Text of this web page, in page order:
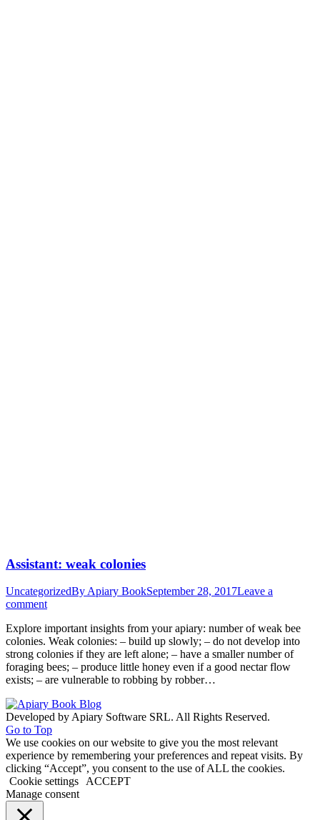
Assistant: weak colonies
UncategorizedBy Apiary BookSeptember 28, 2017Leave a
comment
Explore important insights from your apiary: number of weak bee
colonies. Weak colonies: – build up slowly; – do not develop into
strong colonies if they are left alone; – have a smaller number of
foraging bees; – produce little honey even if a good nectar flow
exists; – are vulnerable to robbing by robber…
Developed by Apiary Software SRL. All Rights Reserved.
Go to Top
We use cookies on our website to give you the most relevant
experience by remembering your preferences and repeat visits. By
clicking “Accept”, you consent to the use of ALL the cookies.
Cookie settings
ACCEPT
Manage consent